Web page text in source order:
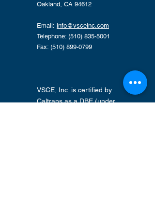
Oakland, CA 94612
Email: info@vsceinc.com
Telephone: (510) 835-5001
Fax: (510) 899-0799
VSCE, Inc. is certified by
Caltrans as a DBE (under